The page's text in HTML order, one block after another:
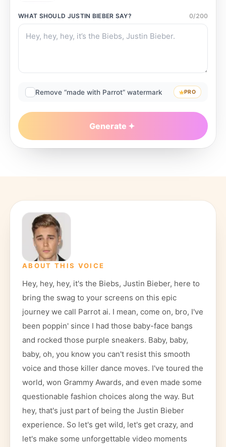
WHAT SHOULD JUSTIN BIEBER SAY? 0/200
Remove “made with Parrot” watermark PRO
Generate
ABOUT THIS VOICE
Hey, hey, hey, it's the Biebs, Justin Bieber, here to
bring the swag to your screens on this epic
journey we call Parrot ai. I mean, come on, bro, I've
been poppin' since I had those baby-face bangs
and rocked those purple sneakers. Baby, baby,
baby, oh, you know you can't resist this smooth
voice and those killer dance moves. I've toured the
world, won Grammy Awards, and even made some
questionable fashion choices along the way. But
hey, that's just part of being the Justin Bieber
experience. So let's get wild, let's get crazy, and
let's make some unforgettable video moments